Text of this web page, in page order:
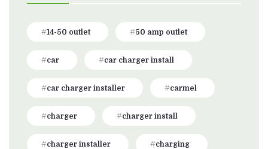
14-50 outlet 50 amp outlet
car car charger install
car charger installer carmel
charger charger install
charger installer charging